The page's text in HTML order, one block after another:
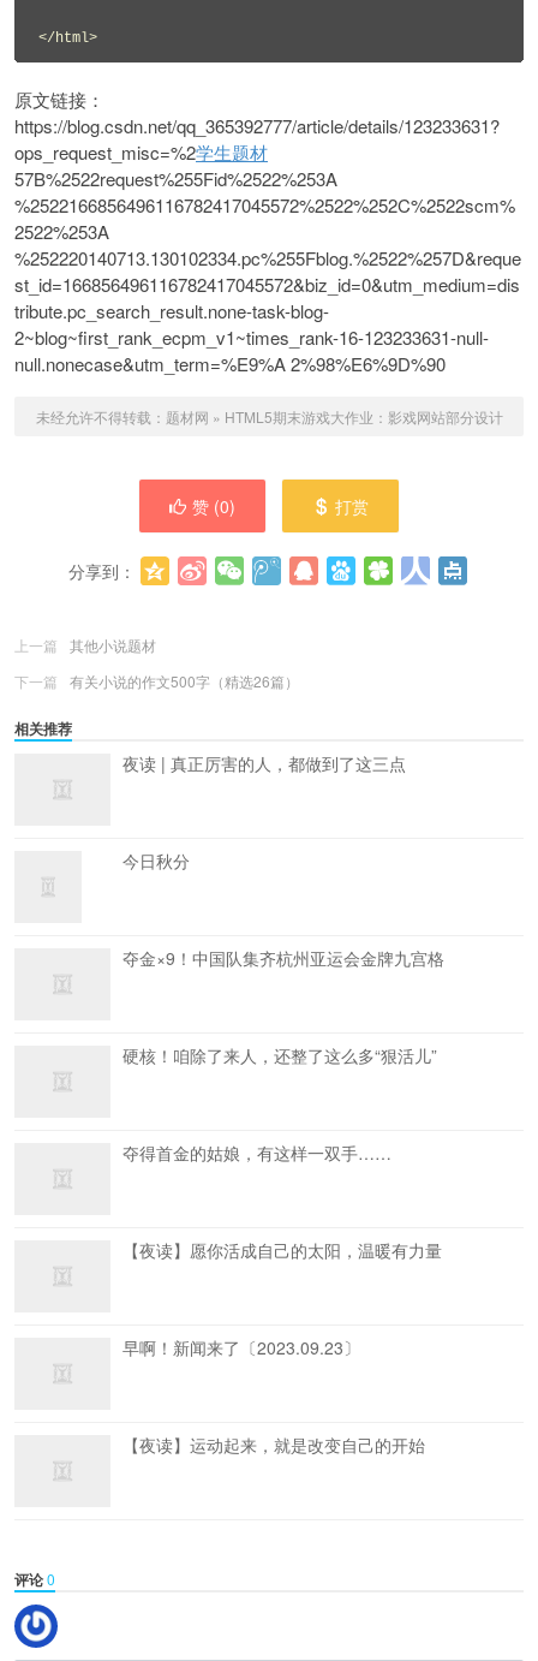
</html>
原文链接：
https://blog.csdn.net/qq_365392777/article/details/123233631?
ops_request_misc=%2学生题材
57B%2522request%255Fid%2522%253A
%2522166856496116782417045572%2522%252C%2522scm%
2522%253A
%252220140713.130102334.pc%255Fblog.%2522%257D&reque
st_id=166856496116782417045572&biz_id=0&utm_medium=dis
tribute.pc_search_result.none-task-blog-
2~blog~first_rank_ecpm_v1~times_rank-16-123233631-null-
null.nonecase&utm_term=%E9%A 2%98%E6%9D%90
未经允许不得转载： 题材网 » HTML5期末游戏大作业：影戏网站部分设计
赞 (0) 打赏
分享到：
上一篇
其他小说题材
下一篇
有关小说的作文500字（精选26篇）
相关推荐
夜读 | 真正厉害的人，都做到了这三点
今日秋分
夺金×9！中国队集齐杭州亚运会金牌九宫格
硬核！咱除了来人，还整了这么多“狠活儿”
夺得首金的姑娘，有这样一双手……
【夜读】愿你活成自己的太阳，温暖有力量
早啊！新闻来了〔2023.09.23〕
【夜读】运动起来，就是改变自己的开始
评论0